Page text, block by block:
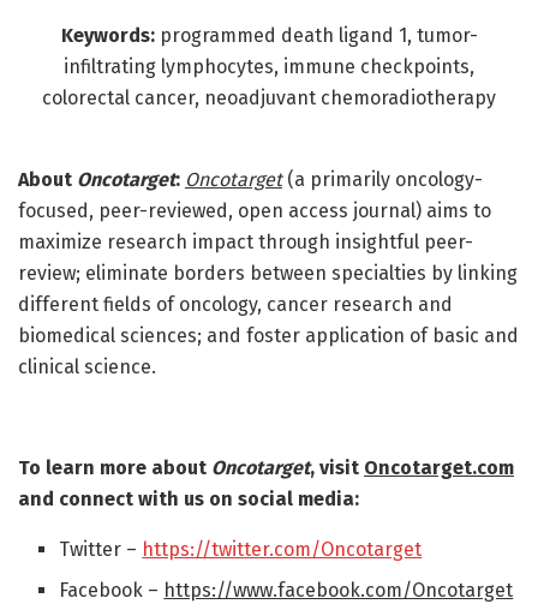
Keywords:programmed death ligand 1, tumor-
infiltrating lymphocytes, immune checkpoints,
colorectal cancer, neoadjuvant chemoradiotherapy
About Oncotarget: Oncotarget(a primarily oncology-
focused, peer-reviewed, open access journal) aims to
maximize research impact through insightful peer-
review; eliminate borders between specialties by linking
different fields of oncology, cancer research and
biomedical sciences; and foster application of basic and
clinical science.
To learn more about Oncotarget, visit Oncotarget.com
and connect with us on social media:
Twitter – https://twitter.com/Oncotarget
Facebook – https://www.facebook.com/Oncotarget